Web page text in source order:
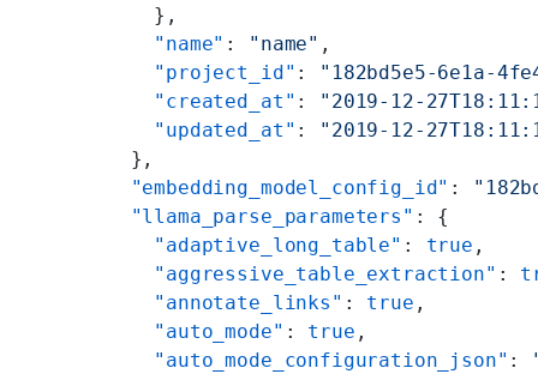
    },
    "name"
: "name" ,
    "project_id"
:
"182bd5e5-6e1a-
    "created_at"
:
"2019-12-
    "updated_at"
:
"2019-12-
  },
  "embedding_model_config_id"
:
  "llama_parse_parameters"
: {
    "adaptive_long_table"
: true ,
    "aggressive_table_extraction"
:
    "annotate_links"
: true ,
    "auto_mode"
: true ,
    "auto_mode_configuration_json"
: